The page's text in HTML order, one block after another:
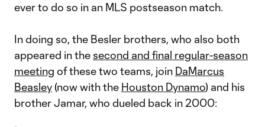
ever to do so in an MLS postseason match.
In doing so, the Besler brothers, who also both
appeared in the second and final regular-season
meeting of these two teams, join DaMarcus
Beasley(now with the Houston Dynamo) and his
brother Jamar, who dueled back in 2000: